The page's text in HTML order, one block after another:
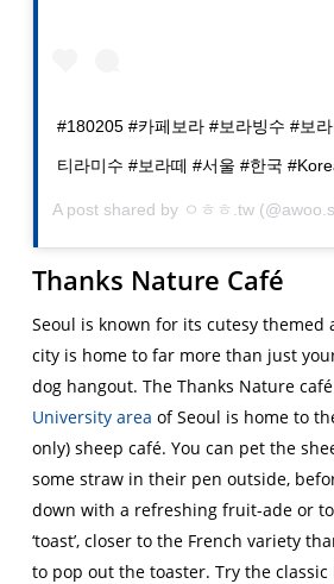
#180205 #카페보라 #보라빙수 #보
티라미수 #보라떼 #서울 #한국
A post shared by ㅇㅎㅎ.tw
Thanks Nature Café
Seoul is known for its cutesy themed
city is home to far more than just
dog hangout. The Thanks Nature
University area of Seoul is home to
only) sheep café. You can pet the
some straw in their pen outside,
down with a refreshing fruit-ade or
‘toast’, closer to the French variety
to pop out the toaster. Try the